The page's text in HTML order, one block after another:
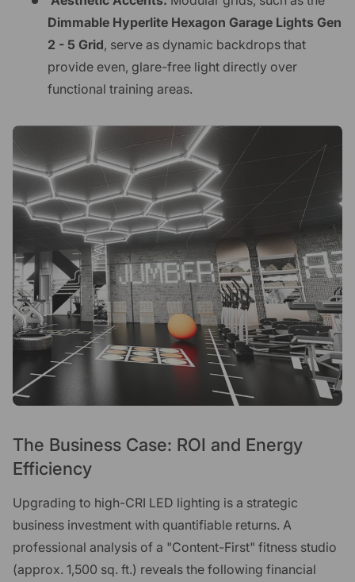
Dimmable Hyperlite Hexagon Garage Lights Gen
2 - 5 Grid, serve as dynamic backdrops that
provide even, glare-free light directly over
functional training areas.
The Business Case: ROI and Energy
Efficiency
Upgrading to high-CRI LED lighting is a strategic
business investment with quantifiable returns. A
professional analysis of a "Content-First" fitness studio
(approx. 1,500 sq. ft.) reveals the following financial